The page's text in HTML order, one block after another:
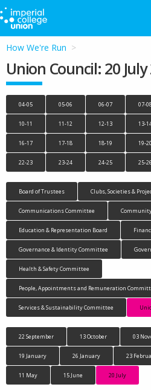
How We're Run
Union Council: 20 July
04-05 05-06 06-07 07-
10-11 11-12 12-13 13-
16-17 17-18 18-19 19-20
22-23 23-24 24-25 25-26
Board of Trustees Clubs, Societies &
Communications Committee
Education & Representation Board
Governance & Identity Committee
Health & Safety Committee
People, Appointments and Remuneration
Services & Sustainability Committee
22 September 13 October 03
19 January 26 January 23
11 May 15 June 20 July